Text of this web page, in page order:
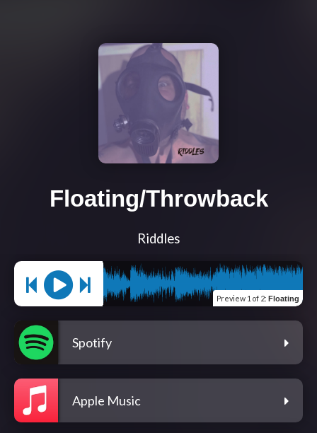
Floating/Throwback
Riddles
Preview 1 of 2: Floating
Spotify
Apple Music